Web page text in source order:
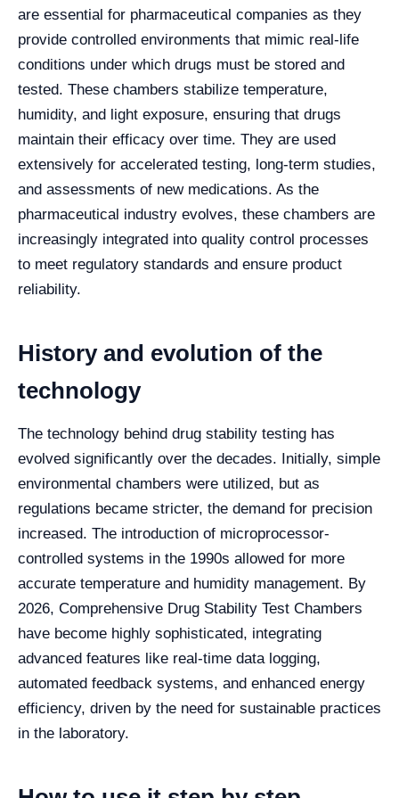
are essential for pharmaceutical companies as they
provide controlled environments that mimic real-life
conditions under which drugs must be stored and
tested. These chambers stabilize temperature,
humidity, and light exposure, ensuring that drugs
maintain their efficacy over time. They are used
extensively for accelerated testing, long-term studies,
and assessments of new medications. As the
pharmaceutical industry evolves, these chambers are
increasingly integrated into quality control processes
to meet regulatory standards and ensure product
reliability.
History and evolution of the
technology
The technology behind drug stability testing has
evolved significantly over the decades. Initially, simple
environmental chambers were utilized, but as
regulations became stricter, the demand for precision
increased. The introduction of microprocessor-
controlled systems in the 1990s allowed for more
accurate temperature and humidity management. By
2026, Comprehensive Drug Stability Test Chambers
have become highly sophisticated, integrating
advanced features like real-time data logging,
automated feedback systems, and enhanced energy
efficiency, driven by the need for sustainable practices
in the laboratory.